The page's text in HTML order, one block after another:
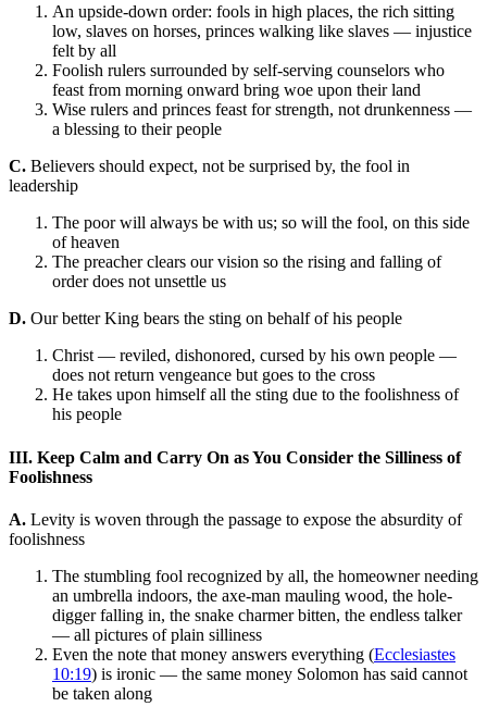
An upside-down order: fools in high places, the rich sitting
low, slaves on horses, princes walking like slaves — injustice
felt by all
Foolish rulers surrounded by self-serving counselors who
feast from morning onward bring woe upon their land
Wise rulers and princes feast for strength, not drunkenness —
a blessing to their people
C. Believers should expect, not be surprised by, the fool in
leadership
The poor will always be with us; so will the fool, on this side
of heaven
The preacher clears our vision so the rising and falling of
order does not unsettle us
D. Our better King bears the sting on behalf of his people
Christ — reviled, dishonored, cursed by his own people —
does not return vengeance but goes to the cross
He takes upon himself all the sting due to the foolishness of
his people
III. Keep Calm and Carry On as You Consider the Silliness of
Foolishness
A. Levity is woven through the passage to expose the absurdity of
foolishness
The stumbling fool recognized by all, the homeowner needing
an umbrella indoors, the axe-man mauling wood, the hole-
digger falling in, the snake charmer bitten, the endless talker
— all pictures of plain silliness
Even the note that money answers everything (Ecclesiastes
10:19) is ironic — the same money Solomon has said cannot
be taken along